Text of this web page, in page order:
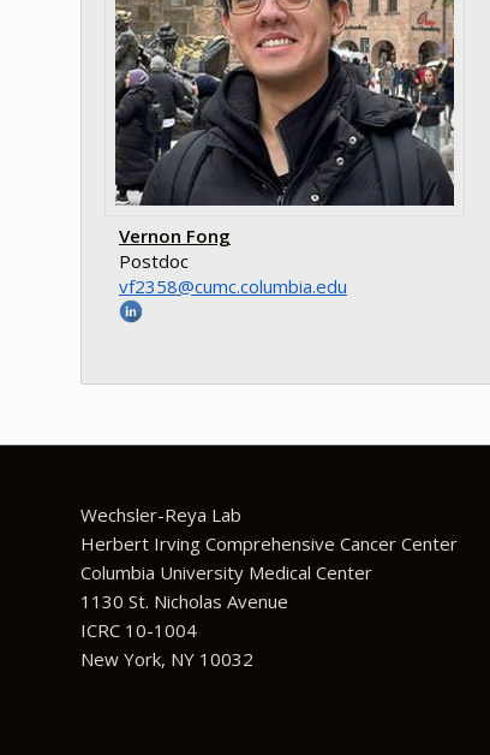
Vernon Fong
Postdoc
ude.aibmuloc.cmuc@8532fv
Wechsler-Reya Lab
Herbert Irving Comprehensive Cancer Center
Columbia University Medical Center
1130 St. Nicholas Avenue
ICRC 10-1004
New York, NY 10032